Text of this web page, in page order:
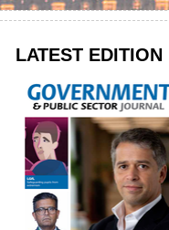
LATEST EDITION